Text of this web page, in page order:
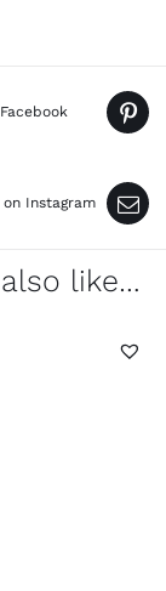
on Instagram
like…